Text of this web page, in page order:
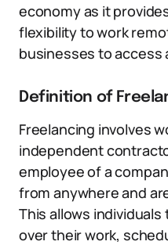
economy as it
flexibility to work
businesses to access
Definition of
Freelancing involves
independent
employee of a
from anywhere and
This allows
over their work,